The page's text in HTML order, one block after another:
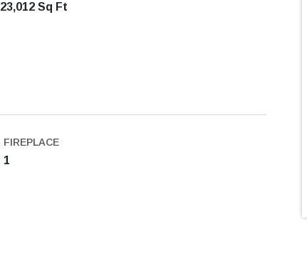
23,012 Sq Ft
FIREPLACE
1